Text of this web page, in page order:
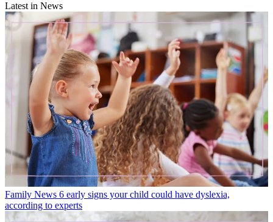
Latest in News
Family News 6 early signs your child could have dyslexia,
according to experts